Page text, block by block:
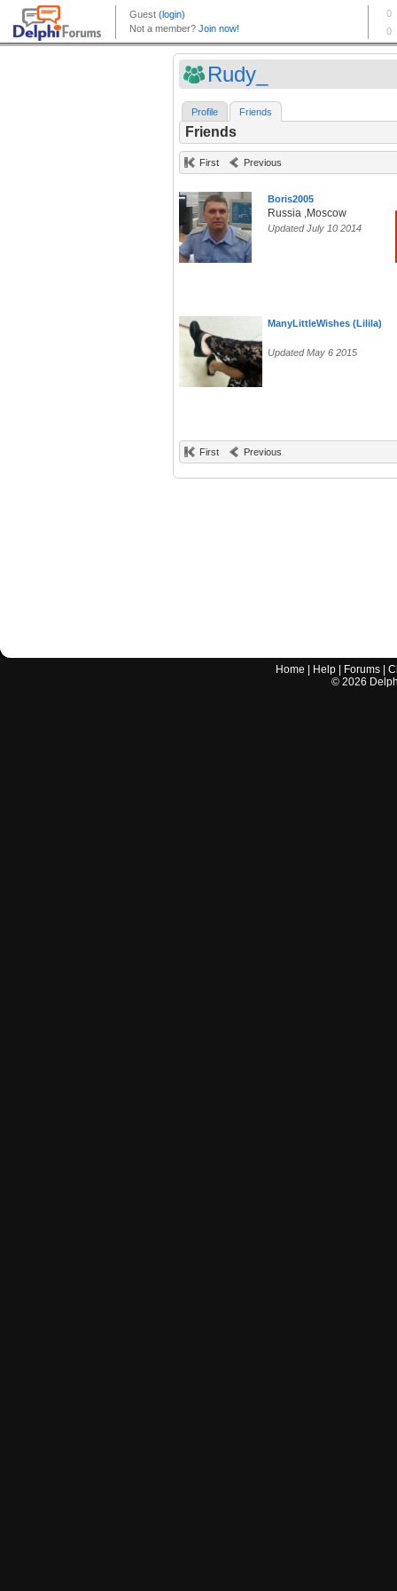
Rudy_
Profile Friends
Friends
First Previous
Boris2005
Russia ,Moscow
Updated July 10 2014
ManyLittleWishes (Lilila)
Updated May 6 2015
First Previous
Home Help Forums |
© 2026